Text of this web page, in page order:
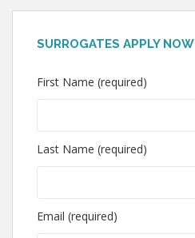
SURROGATES APPLY NOW
First Name (required)
Last Name (required)
Email (required)